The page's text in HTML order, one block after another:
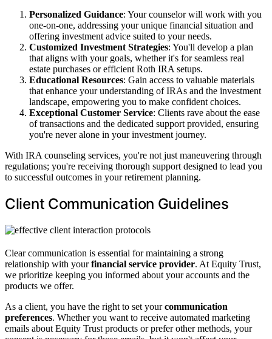
Personalized Guidance: Your counselor will work with you
one-on-one, addressing your unique financial situation and
offering investment advice suited to your needs.
Customized Investment Strategies: You'll develop a plan
that aligns with your goals, whether it's for seamless real
estate purchases or efficient Roth IRA setups.
Educational Resources: Gain access to valuable materials
that enhance your understanding of IRAs and the investment
landscape, empowering you to make confident choices.
Exceptional Customer Service: Clients rave about the ease
of transactions and the dedicated support provided, ensuring
you're never alone in your investment journey.
With IRA counseling services, you're not just maneuvering through
regulations; you're receiving thorough support designed to lead you
to successful outcomes in your retirement planning.
Client Communication Guidelines
Clear communication is essential for maintaining a strong
relationship with yourfinancial service provider. At Equity Trust,
we prioritize keeping you informed about your accounts and the
products we offer.
As a client, you have the right to set yourcommunication
preferences. Whether you want to receive automated marketing
emails about Equity Trust products or prefer other methods, your